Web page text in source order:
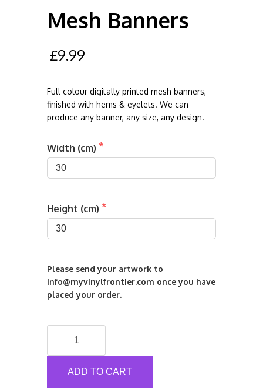
Mesh Banners
£9.99
Full colour digitally printed mesh banners,
finished with hems & eyelets. We can
produce any banner, any size, any design.
Width (cm)
Height (cm)
Please send your artwork to
info@myvinylfrontier.com once you have
placed your order.
Banners
quantity
ADD TO CART